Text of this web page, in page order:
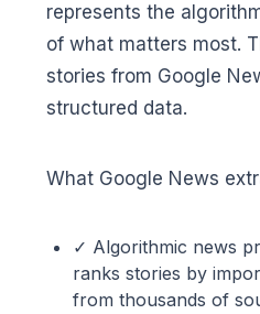
represents the
of what matters most.
stories from Google
structured data.
What Google News
✓ Algorithmic news
ranks stories by
from thousands of